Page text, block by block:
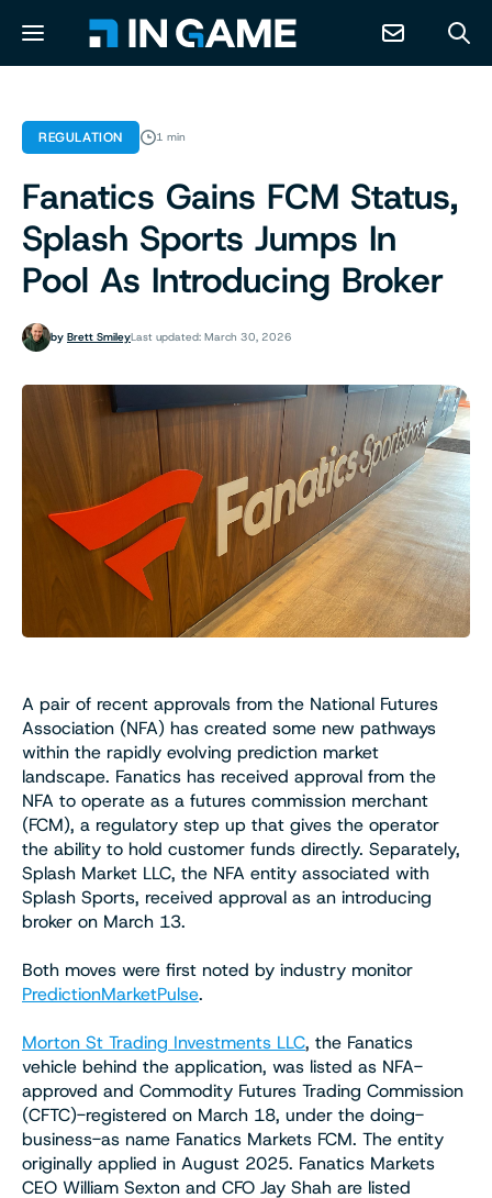
NEWS
ABOUT
CONTACT
RESOURCES
PREDICTION MARKETS
REGULATION 1 min
Fanatics Gains FCM Status,
Splash Sports Jumps In
Pool As Introducing Broker
by Brett SmileyLast updated: March 30, 2026
A pair of recent approvals from the National Futures
Association (NFA) has created some new pathways
within the rapidly evolving prediction market
landscape. Fanatics has received approval from the
NFA to operate as a futures commission merchant
(FCM), a regulatory step up that gives the operator
the ability to hold customer funds directly. Separately,
Splash Market LLC, the NFA entity associated with
Splash Sports, received approval as an introducing
broker on March 13.
Both moves were first noted by industry monitor
PredictionMarketPulse.
Morton St Trading Investments LLC, the Fanatics
vehicle behind the application, was listed as NFA-
approved and Commodity Futures Trading Commission
(CFTC)-registered on March 18, under the doing-
business-as name Fanatics Markets FCM. The entity
originally applied in August 2025. Fanatics Markets
CEO William Sexton and CFO Jay Shah are listed